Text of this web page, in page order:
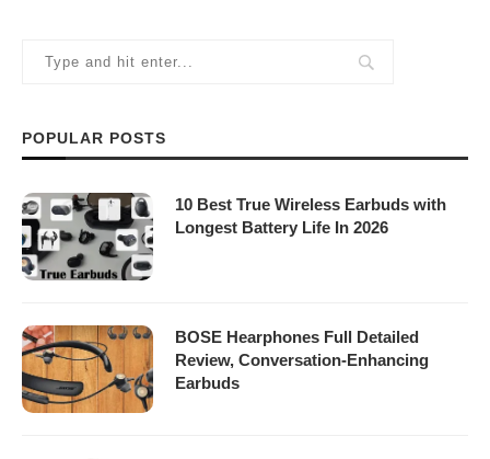
POPULAR POSTS
10 Best True Wireless Earbuds with
Longest Battery Life In 2026
BOSE Hearphones Full Detailed
Review, Conversation-Enhancing
Earbuds